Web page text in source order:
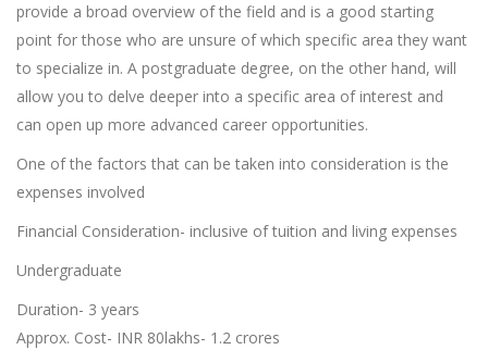
provide a broad overview of the field and is a good starting
point for those who are unsure of which specific area they want
to specialize in. A postgraduate degree, on the other hand, will
allow you to delve deeper into a specific area of interest and
can open up more advanced career opportunities.
One of the factors that can be taken into consideration is the
expenses involved
Financial Consideration- inclusive of tuition and living expenses
Undergraduate
Duration- 3 years
Approx. Cost- INR 80lakhs- 1.2 crores